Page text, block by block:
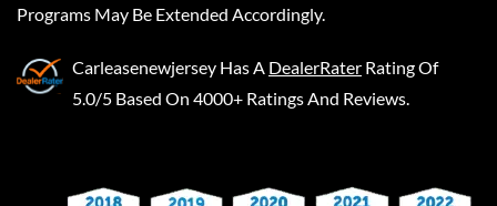
Programs May Be Extended Accordingly.
Carleasenewjersey Has A DealerRater Rating Of
5.0/5 Based On 4000+ Ratings And Reviews.